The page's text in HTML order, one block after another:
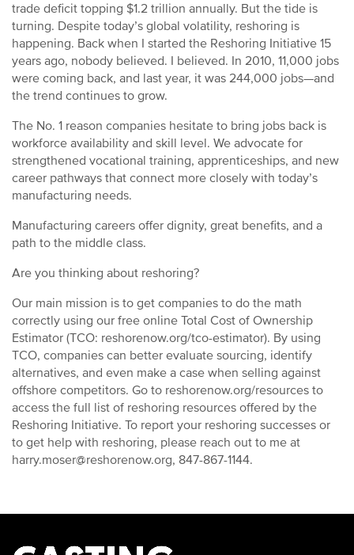
trade deficit topping $1.2 trillion annually. But the tide is
turning. Despite today’s global volatility, reshoring is
happening. Back when I started the Reshoring Initiative 15
years ago, nobody believed. I believed. In 2010, 11,000 jobs
were coming back, and last year, it was 244,000 jobs—and
the trend continues to grow.
The No. 1 reason companies hesitate to bring jobs back is
workforce availability and skill level. We advocate for
strengthened vocational training, apprenticeships, and new
career pathways that connect more closely with today’s
manufacturing needs.
Manufacturing careers offer dignity, great benefits, and a
path to the middle class.
Are you thinking about reshoring?
Our main mission is to get companies to do the math
correctly using our free online Total Cost of Ownership
Estimator (TCO: reshorenow.org/tco-estimator). By using
TCO, companies can better evaluate sourcing, identify
alternatives, and even make a case when selling against
offshore competitors. Go to reshorenow.org/resources to
access the full list of reshoring resources offered by the
Reshoring Initiative. To report your reshoring successes or
to get help with reshoring, please reach out to me at
harry.moser@reshorenow.org, 847-867-1144.